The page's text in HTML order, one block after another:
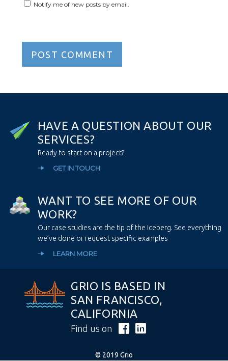
Notify me of new posts by email.
HAVE A QUESTION ABOUT OUR
SERVICES?
Ready to start on a project?
GET IN TOUCH
WANT TO SEE MORE OF OU R
WORK?
Our case studies are the tip of the iceberg. See everything
we’ve done or request specific examples
LEARN MORE
GRIO IS BASED IN
SAN FRANCISCO,
CALIFORNIA
Find us on
© 2019 Grio